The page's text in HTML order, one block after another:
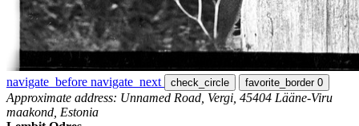
navigate_before navigate_next check_circle favorite_border 0
Approximate address: Unnamed Road, Vergi, 45404 Lääne-Viru
maakond, Estonia